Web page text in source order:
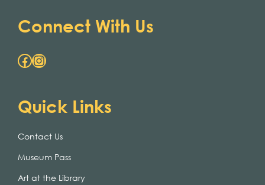
Connect With Us
Facebook Instagram
Quick Links
Contact Us
Museum Pass
Art at the Library